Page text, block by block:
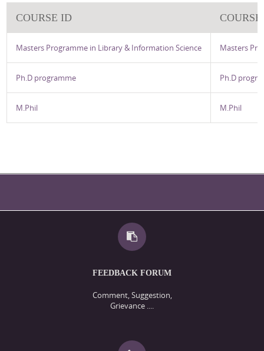
COURSE ID
Masters Programme in Library & Information Science Masters
Ph.D programme Ph.D
M.Phil M.Phil
FEEDBACK FORUM
Comment, Suggestion,
Grievance ....